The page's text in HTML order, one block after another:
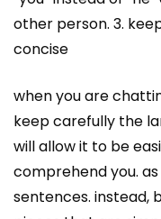
other person. 3.
concise
when you are
keep carefully the
will allow it to be
comprehend you.
sentences. instead,